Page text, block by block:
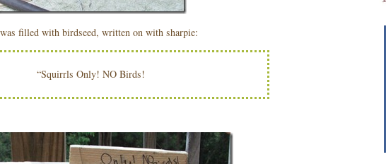
filled with birdseed, written on with sharpie:
“Squirrls Only! NO Birds!